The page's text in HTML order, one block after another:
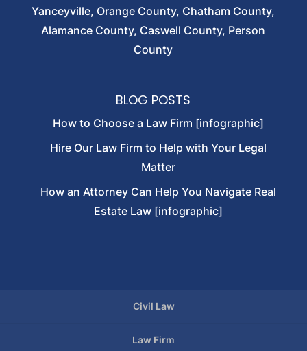
Yanceyville, Orange County, Chatham County,
Alamance County, Caswell County, Person
County
BLOG POSTS
How to Choose a Law Firm [infographic]
Hire Our Law Firm to Help with Your Legal
Matter
How an Attorney Can Help You Navigate Real
Estate Law [infographic]
Civil Law
Law Firm